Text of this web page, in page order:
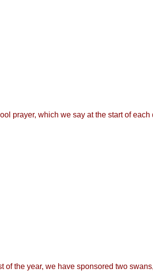
prayer, which we say at the start of each
of the year, we have sponsored two